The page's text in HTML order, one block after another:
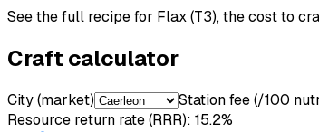
See the full recipe for Flax (T3), the cost to
Craft calculator
City (market)
Station fee (/100
Resource return rate (RRR): 15.2%